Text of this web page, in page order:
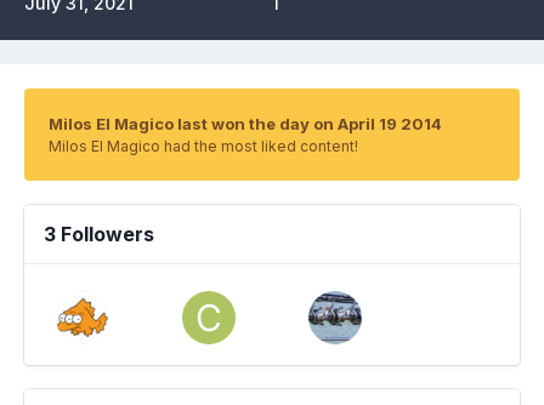
Milos El Magico last won the day on April 19 2014
Milos El Magico had the most liked content!
3 Followers